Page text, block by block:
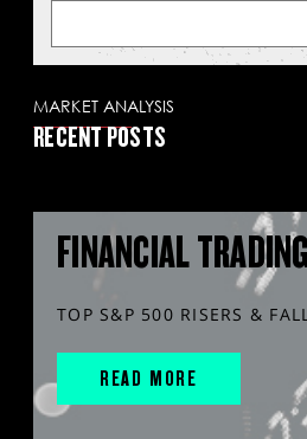
MARKET ANALYSIS
RECENT POSTS
FINANCIAL
TOP S&P 500 RISERS &
READ MORE